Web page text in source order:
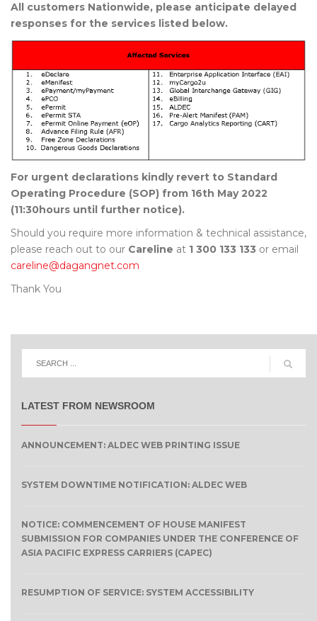
All customers Nationwide, please anticipate delayed
responses for the services listed below.
For urgent declarations kindly revert to Standard
Operating Procedure (SOP) from 16th May 2022
(11:30hours until further notice).
Should you require more information & technical assistance,
please reach out to our Careline at 1 300 133 133 or email
careline@dagangnet.com
Thank You
LATEST FROM NEWSROOM
ANNOUNCEMENT: ALDEC WEB PRINTING ISSUE
SYSTEM DOWNTIME NOTIFICATION: ALDEC WEB
NOTICE: COMMENCEMENT OF HOUSE MANIFEST
SUBMISSION FOR COMPANIES UNDER THE CONFERENCE OF
ASIA PACIFIC EXPRESS CARRIERS (CAPEC)
RESUMPTION OF SERVICE: SYSTEM ACCESSIBILITY